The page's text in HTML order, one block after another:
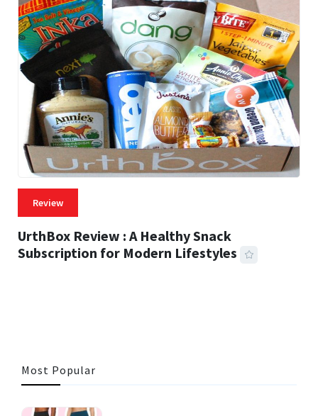
Review
UrthBox Review : A Healthy Snack
Subscription for Modern Lifestyles
Most Popular